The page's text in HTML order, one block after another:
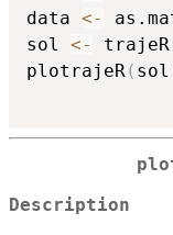
data <-
sol <- trajeR
plotrajeR( sol
Description